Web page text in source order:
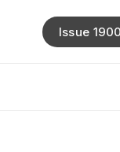
Issue 1900